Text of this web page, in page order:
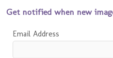
Get notified when new
Email Address